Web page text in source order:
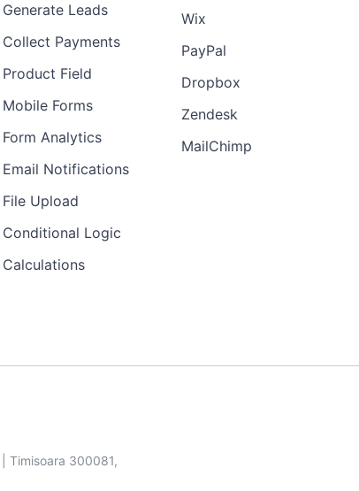
Generate Leads
Collect Payments
Product Field
Mobile Forms
Form Analytics
Email Notifications
File Upload
Conditional Logic
Calculations
Wix
PayPal
Dropbox
Zendesk
MailChimp
Timisoara 300081,